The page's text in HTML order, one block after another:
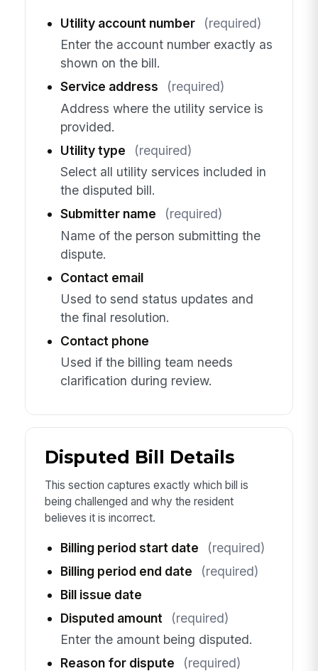
Utility account number
(required)
Enter the account number exactly as
shown on the bill.
Service address
(required)
Address where the utility service is
provided.
Utility type
(required)
Select all utility services included in
the disputed bill.
Submitter name
(required)
Name of the person submitting the
dispute.
Contact email
Used to send status updates and
the final resolution.
Contact phone
Used if the billing team needs
clarification during review.
Disputed Bill Details
This section captures exactly which bill is
being challenged and why the resident
believes it is incorrect.
Billing period start date
(required)
Billing period end date
(required)
Bill issue date
Disputed amount
(required)
Enter the amount being disputed.
Reason for dispute
(required)